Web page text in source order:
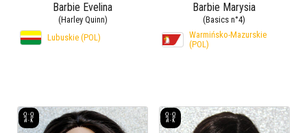
Barbie Evelina
(Harley Quinn)
Lubuskie (POL)
Barbie Marysia
(Basics n°4)
Warmińsko-Mazurskie
(POL)